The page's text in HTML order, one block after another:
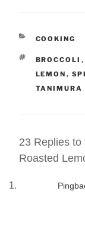
COOKING
TAGS
BROCCOLI ,
LEMON ,
TANIMURA
23 Replies to
Roasted